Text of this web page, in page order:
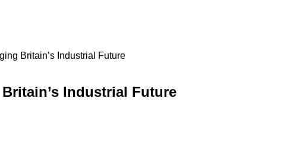
Britain’s Industrial Future
Industrial Future